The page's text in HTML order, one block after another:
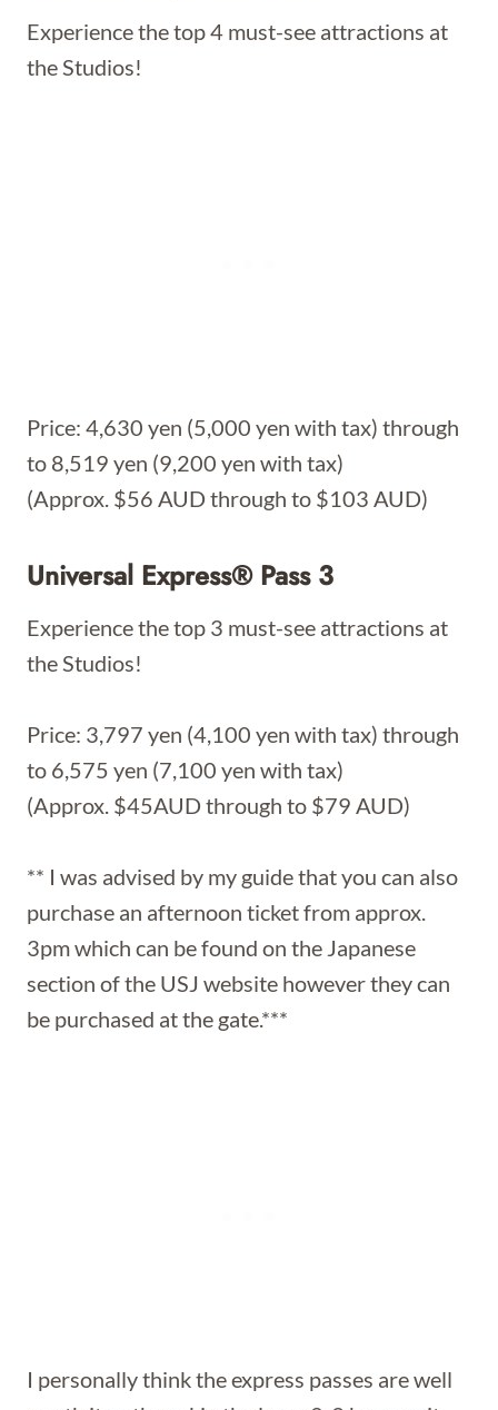
Experience the top 4 must-see attractions at
the Studios!
Price: 4,630 yen (5,000 yen with tax) through
to 8,519 yen (9,200 yen with tax)
(Approx. $56 AUD through to $103 AUD)
Universal Express® Pass 3
Experience the top 3 must-see attractions at
the Studios!
Price: 3,797 yen (4,100 yen with tax) through
to 6,575 yen (7,100 yen with tax)
(Approx. $45AUD through to $79 AUD)
** I was advised by my guide that you can also
purchase an afternoon ticket from approx.
3pm which can be found on the Japanese
section of the USJ website however they can
be purchased at the gate.***
I personally think the express passes are well